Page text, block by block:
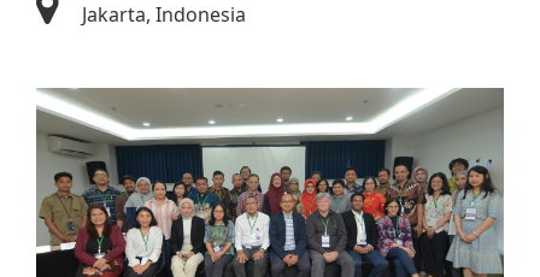
Jakarta, Indonesia